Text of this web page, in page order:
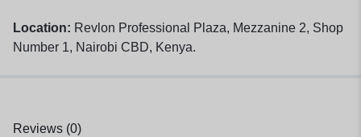
Location: Revlon Professional Plaza, Mezzanine 2, Shop
Number 1, Nairobi CBD, Kenya.
Reviews (0)